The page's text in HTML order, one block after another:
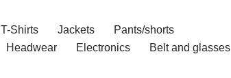
T-Shirts Jackets
Pants/shorts
Headwear Electronics
Belt and glasses